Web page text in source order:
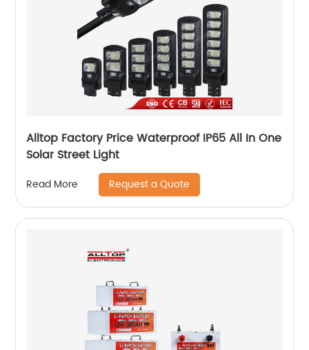
Alltop Factory Price Waterproof IP65 All In One
Solar Street Light
Read More Request a Quote